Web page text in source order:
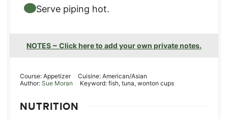
Serve piping hot.
NOTES ~ Click here to add your own private notes.
Course: Appetizer Cuisine:American/Asian
Author: Sue Moran Keyword:fish, tuna, wonton cups
NUTRITION